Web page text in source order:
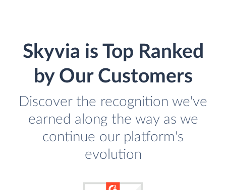
Skyvia is Top Ranked
by Our Customers
Discover the recognition we've
earned along the way as we
continue our platform's
evolution